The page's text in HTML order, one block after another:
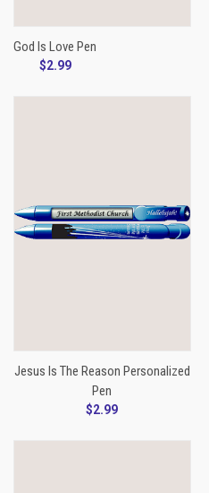
God Is Love Pen
$2.99
Jesus Is The Reason Personalized
Pen
$2.99